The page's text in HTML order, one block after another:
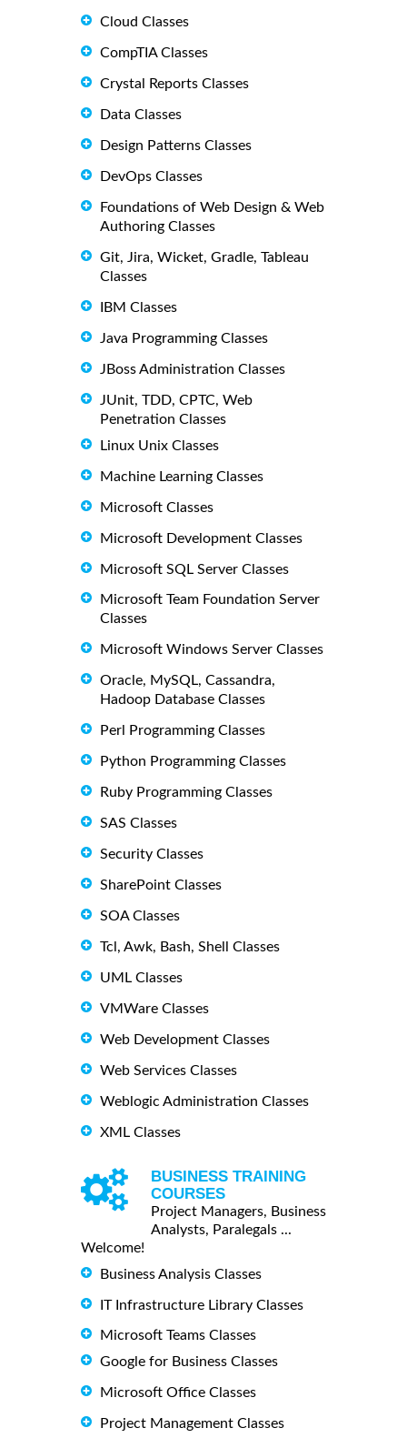
Cloud Classes
CompTIA Classes
Crystal Reports Classes
Data Classes
Design Patterns Classes
DevOps Classes
Foundations of Web Design & Web
Authoring Classes
Git, Jira, Wicket, Gradle, Tableau
Classes
IBM Classes
Java Programming Classes
JBoss Administration Classes
JUnit, TDD, CPTC, Web
Penetration Classes
Linux Unix Classes
Machine Learning Classes
Microsoft Classes
Microsoft Development Classes
Microsoft SQL Server Classes
Microsoft Team Foundation Server
Classes
Microsoft Windows Server Classes
Oracle, MySQL, Cassandra,
Hadoop Database Classes
Perl Programming Classes
Python Programming Classes
Ruby Programming Classes
SAS Classes
Security Classes
SharePoint Classes
SOA Classes
Tcl, Awk, Bash, Shell Classes
UML Classes
VMWare Classes
Web Development Classes
Web Services Classes
Weblogic Administration Classes
XML Classes
BUSINESS TRAINING
COURSES
Project Managers, Business
Analysts, Paralegals ...
Welcome!
Business Analysis Classes
IT Infrastructure Library Classes
Microsoft Teams Classes
Google for Business Classes
Microsoft Office Classes
Project Management Classes